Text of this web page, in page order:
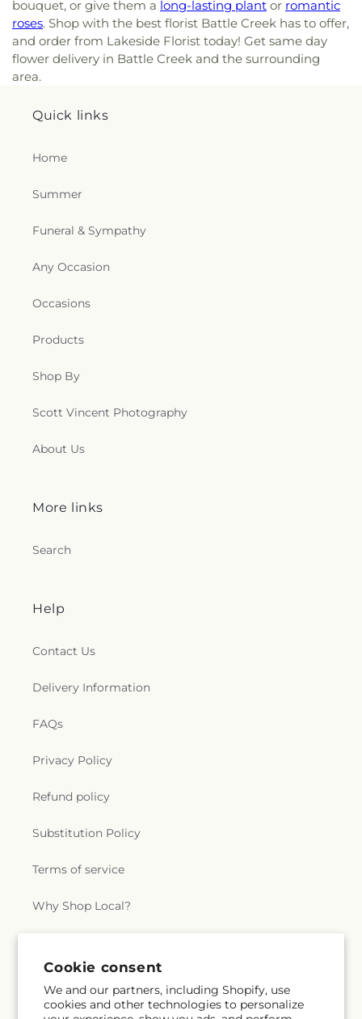
Cookie consent
We and our partners, including Shopify, use
cookies and other technologies to personalize
bouquet, or give them a long-lasting plant or romantic
roses. Shop with the best florist Battle Creek has to offer,
and order from Lakeside Florist today! Get same day
flower delivery in Battle Creek and the surrounding
area.
Quick links
Home
Summer
Funeral & Sympathy
Any Occasion
Occasions
Products
Shop By
Scott Vincent Photography
About Us
More links
Search
Help
Contact Us
Delivery Information
FAQs
Privacy Policy
Refund policy
Substitution Policy
Terms of service
Why Shop Local?
Subscribe to our emails
Email Subscribe